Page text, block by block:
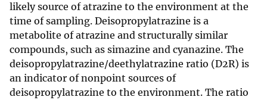
likely source of atrazine to the environment at the
time of sampling. Deisopropylatrazine is a
metabolite of atrazine and structurally similar
compounds, such as simazine and cyanazine. The
deisopropylatrazine/deethylatrazine ratio (D2R) is
an indicator of nonpoint sources of
deisopropylatrazine to the environment. The ratio